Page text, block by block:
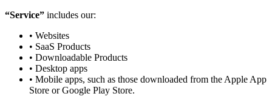
“Service” includes our:
• Websites
• SaaS Products
• Downloadable Products
• Desktop apps
• Mobile apps, such as those downloaded from the Apple App
Store or Google Play Store.